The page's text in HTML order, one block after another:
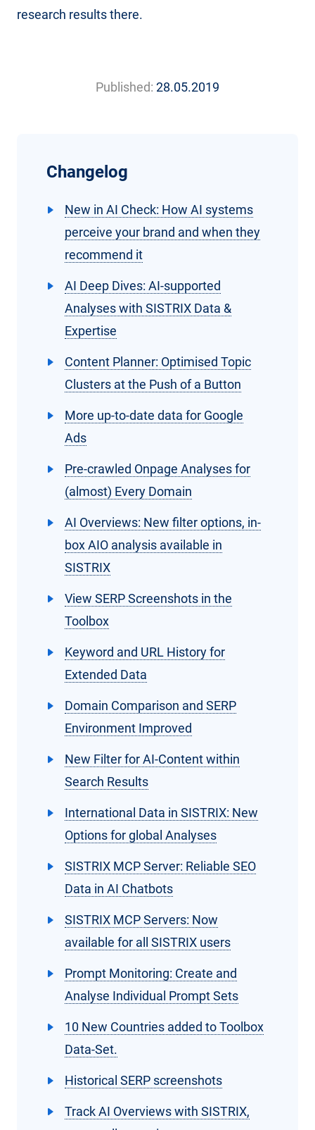
research results there.
Published: 28.05.2019
Changelog
New in AI Check: How AI systems
perceive your brand and when they
recommend it
AI Deep Dives: AI-supported
Analyses with SISTRIX Data &
Expertise
Content Planner: Optimised Topic
Clusters at the Push of a Button
More up-to-date data for Google
Ads
Pre-crawled Onpage Analyses for
(almost) Every Domain
AI Overviews: New filter options, in-
box AIO analysis available in
SISTRIX
View SERP Screenshots in the
Toolbox
Keyword and URL History for
Extended Data
Domain Comparison and SERP
Environment Improved
New Filter for AI-Content within
Search Results
International Data in SISTRIX: New
Options for global Analyses
SISTRIX MCP Server: Reliable SEO
Data in AI Chatbots
SISTRIX MCP Servers: Now
available for all SISTRIX users
Prompt Monitoring: Create and
Analyse Individual Prompt Sets
10 New Countries added to Toolbox
Data-Set.
Historical SERP screenshots
Track AI Overviews with SISTRIX,